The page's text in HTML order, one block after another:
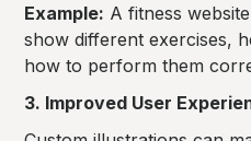
Example: A fitness
show different exercises,
how to perform them
3. Improved User